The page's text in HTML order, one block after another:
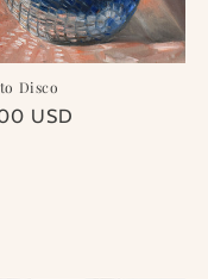
Disco
USD